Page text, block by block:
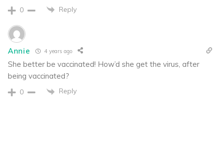
0 Reply
Annie 4 years ago
She better be vaccinated! How’d she get the virus, after
being vaccinated?
0 Reply